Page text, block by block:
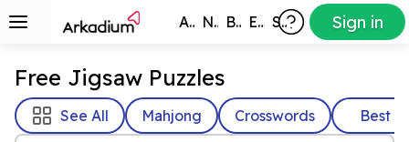
All Games New Best Exclusive Subscribers Sign in
Free Jigsaw Puzzles
See All Mahjong Crosswords
Best